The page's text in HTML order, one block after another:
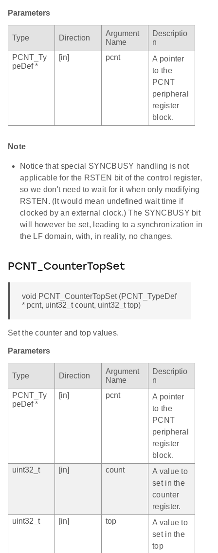
Parameters
Type Direction
Argument
Name
Descriptio
n
PCNT_Ty
peDef *
[in] pcnt
A pointer
to the
PCNT
peripheral
register
block.
Note
Notice that special SYNCBUSY handling is not
applicable for the RSTEN bit of the control register,
so we don't need to wait for it when only modifying
RSTEN. (It would mean undefined wait time if
clocked by an external clock.) The SYNCBUSY bit
will however be set, leading to a synchronization in
the LF domain, with, in reality, no changes.
PCNT_CounterTopSet
void PCNT_CounterTopSet (PCNT_TypeDef
* pcnt, uint32_t count, uint32_t top)
Set the counter and top values.
Parameters
Type Direction
Argument
Name
Descriptio
n
PCNT_Ty
peDef *
[in] pcnt
A pointer
to the
PCNT
peripheral
register
block.
uint32_t
[in] count
A value to
set in the
counter
register.
uint32_t
[in] top
A value to
set in the
top